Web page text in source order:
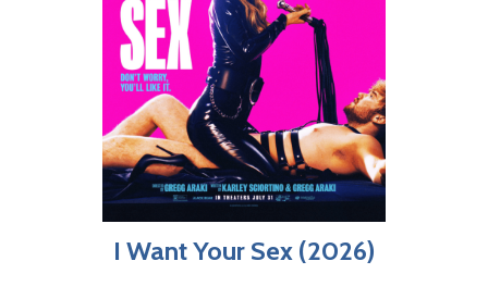
I Want Your Sex (2026)